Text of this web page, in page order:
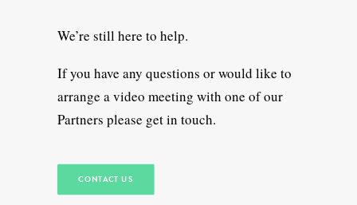
We’re still here to help.
If you have any questions or would like to
arrange a video meeting with one of our
Partners please get in touch.
CONTACT US